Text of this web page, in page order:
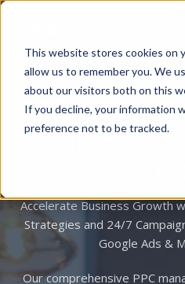
This website stores cookies on
allow us to remember you. We
about our visitors both on this
If you decline, your information
preference not to be tracked.
PPC
That
Accelerate Business Growth
Strategies and 24/7
Google Ads &
Our comprehensive PPC